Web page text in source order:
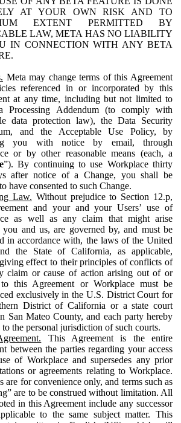
AT YOUR OWN RISK AND TO
EXTENT PERMITTED BY
LAW, META HAS NO LIABILITY
IN CONNECTION WITH ANY BETA
Meta may change terms of this Agreement
referenced in or incorporated by this
at any time, including but not limited to
Processing Addendum (to comply with
data protection law), the Data Security
and the Acceptable Use Policy, by
you with notice by email, through
or by other reasonable means (each, a
”). By continuing to use Workplace thirty
after notice of a Change, you shall be
have consented to such Change.
Law. Without prejudice to Section 12.p,
and your and your Users’ use of
as well as any claim that might arise
you and us, are governed by, and must be
in accordance with, the laws of the United
the State of California, as applicable,
effect to their principles of conflicts of
claim or cause of action arising out of or
this Agreement or Workplace must be
exclusively in the U.S. District Court for
District of California or a state court
San Mateo County, and each party hereby
to the personal jurisdiction of such courts.
This Agreement is the entire
between the parties regarding your access
of Workplace and supersedes any prior
or agreements relating to Workplace.
are for convenience only, and terms such as
are to be construed without limitation. All
in this Agreement include any successor
to the same subject matter. This